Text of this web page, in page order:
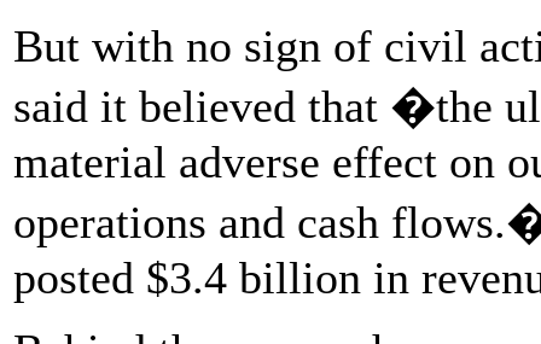
But with no sign of civil
said it believed that �the
material adverse effect on
operations and cash
posted $3.4 billion in